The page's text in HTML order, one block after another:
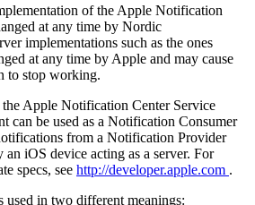
of the Apple Notification
at any time by Nordic
implementations such as the ones
at any time by Apple and may cause
to stop working.
Apple Notification Center Service
can be used as a Notification Consumer
from a Notification Provider
iOS device acting as a server. For
specs, see http://developer.apple.com .
in two different meanings: